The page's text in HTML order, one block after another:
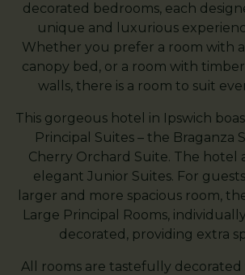
decorated bedrooms, each
unique and luxurious
Whether you prefer a room with
canopy bed, or a room with
walls, there is a room to suit
This gorgeous hotel in Ipswich
Principal Suites – the Braganza
Cherry Orchard Suite. The hotel
elegant Junior Suites. For
larger and more spacious room,
Large Principal Rooms,
decorated, providing extra
All rooms are tastefully